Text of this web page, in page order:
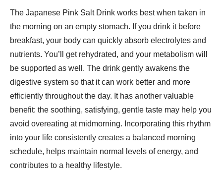
The Japanese Pink Salt Drink works best when taken in
the morning on an empty stomach. If you drink it before
breakfast, your body can quickly absorb electrolytes and
nutrients. You’ll get rehydrated, and your metabolism will
be supported as well. The drink gently awakens the
digestive system so that it can work better and more
efficiently throughout the day. It has another valuable
benefit: the soothing, satisfying, gentle taste may help you
avoid overeating at midmorning. Incorporating this rhythm
into your life consistently creates a balanced morning
schedule, helps maintain normal levels of energy, and
contributes to a healthy lifestyle.